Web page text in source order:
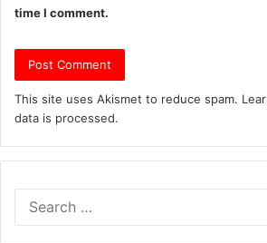
time I comment.
This site uses Akismet to reduce spam.
data is processed.